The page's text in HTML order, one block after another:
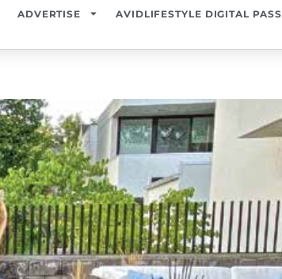
ADVERTISE AVIDLIFESTYLE DIGITAL PASS